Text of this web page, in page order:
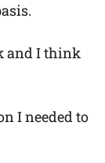
and I think
I needed to